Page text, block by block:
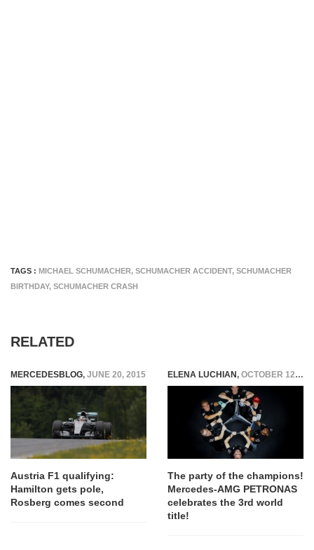
TAGS : MICHAEL SCHUMACHER, SCHUMACHER ACCIDENT, SCHUMACHER
BIRTHDAY, SCHUMACHER CRASH
RELATED
MERCEDESBLOG, JUNE 20, 2015
Austria F1 qualifying:
Hamilton gets pole,
Rosberg comes second
ELENA LUCHIAN, OCTOBER 12, 2016
The party of the champions!
Mercedes-AMG PETRONAS
celebrates the 3rd world
title!